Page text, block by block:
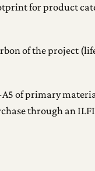
for product
of the project
A5 of primary
through an